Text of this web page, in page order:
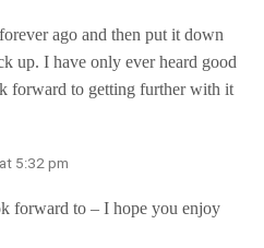
ago and then put it down
up. I have only ever heard good
forward to getting further with it
5:32 pm
forward to – I hope you enjoy